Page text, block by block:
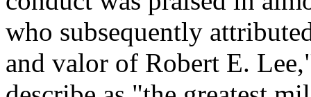
who subsequently
and valor of Robert E.